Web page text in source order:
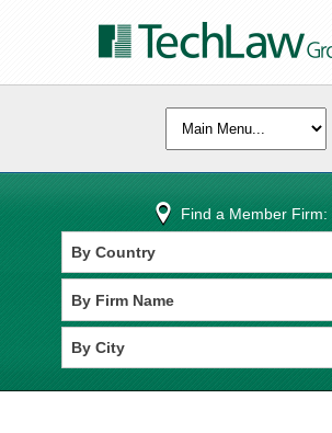
Find a Member Firm: